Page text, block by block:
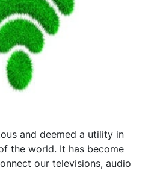
and deemed a utility in
the world. It has become
our televisions, audio